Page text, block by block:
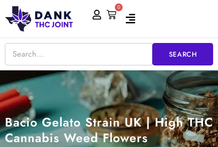
Skip
to
content
0
Cart
SEARCH
Bacio Gelato Strain UK | High THC
Cannabis Weed Flowers